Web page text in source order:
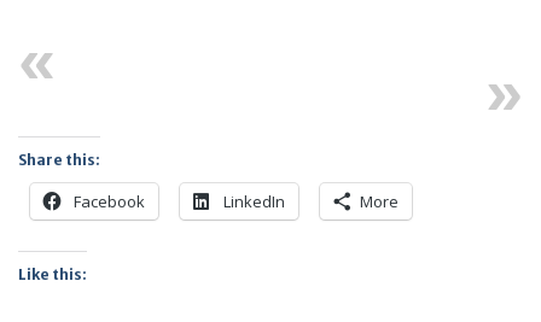
Share this:
Facebook LinkedIn More
Like this: